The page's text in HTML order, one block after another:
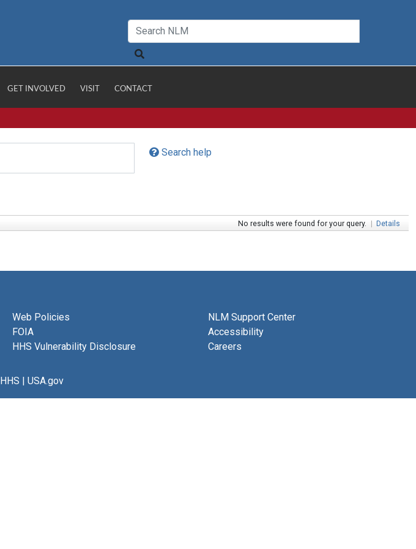
GET INVOLVED VISIT CONTACT
Search help
No results were found for your query. | Details
Web Policies
FOIA
HHS Vulnerability Disclosure
NLM Support Center
Accessibility
Careers
HHS | USA.gov